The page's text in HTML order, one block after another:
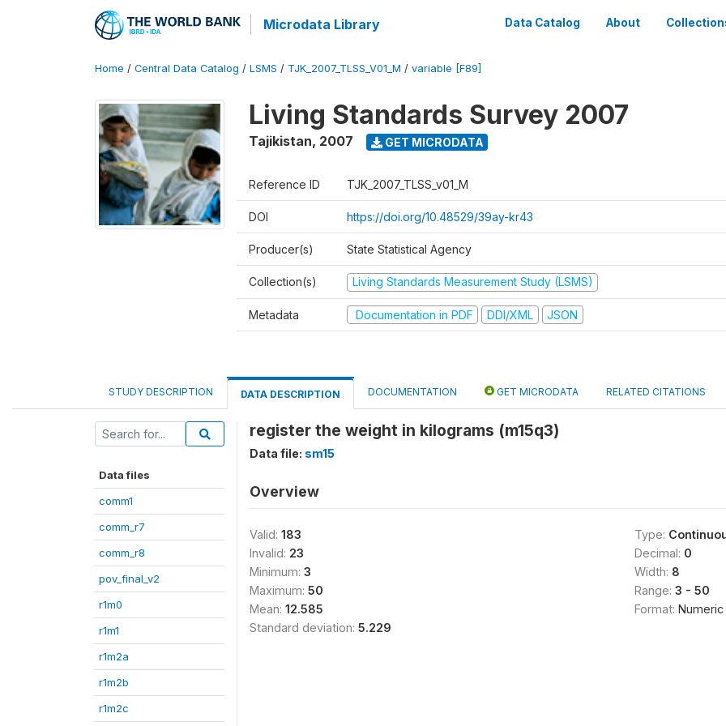
Microdata Library Data Catalog About
Home / Central Data Catalog / LSMS / TJK_2007_TLSS_V01_M / variable [F89]
Living Standards Survey 2007
Tajikistan, 2007 GET MICRODATA
Reference ID TJK_2007_TLSS_v01_M
DOI https://doi.org/10.48529/39ay-kr43
Producer(s) State Statistical Agency
Collection(s) Living Standards Measurement Study (LSMS)
Metadata Documentation in PDF DDI/XML JSON
STUDY DESCRIPTION DATA DESCRIPTION DOCUMENTATION GET MICRODATA RELATED CITATIONS
Data files
comm1
comm_r7
comm_r8
pov_final_v2
r1m0
r1m1
r1m2a
r1m2b
r1m2c
register the weight in kilograms (m15q3)
Data file: sm15
Overview
Valid: 183
Invalid: 23
Minimum: 3
Maximum: 50
Mean: 12.585
Standard deviation: 5.229
Type:
Decimal: 0
Width: 8
Range: 3 - 50
Format: Numeric